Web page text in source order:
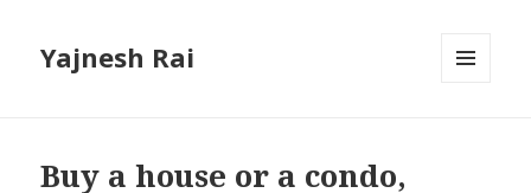
Yajnesh Rai
Buy a house or a condo,